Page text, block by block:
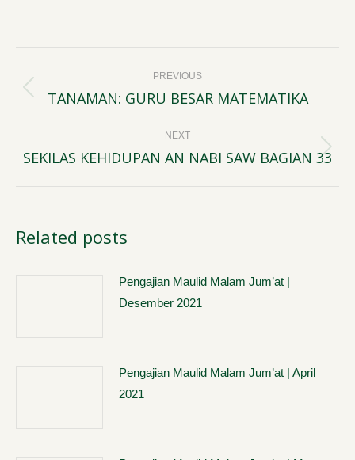
navigation PREVIOUS
Previous
TANAMAN: GURU BESAR MATEMATIKA
NEXT
Next
SEKILAS KEHIDUPAN AN NABI SAW BAGIAN 33
Related posts
Pengajian Maulid Malam Jum’at |
Desember 2021
Pengajian Maulid Malam Jum’at | April
2021